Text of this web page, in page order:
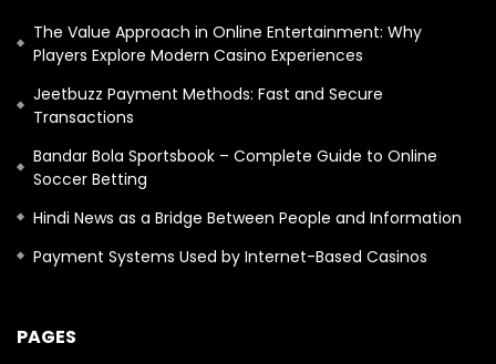
The Value Approach in Online Entertainment: Why
Players Explore Modern Casino Experiences
Jeetbuzz Payment Methods: Fast and Secure
Transactions
Bandar Bola Sportsbook – Complete Guide to Online
Soccer Betting
Hindi News as a Bridge Between People and Information
Payment Systems Used by Internet-Based Casinos
PAGES